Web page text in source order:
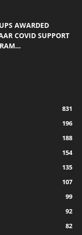
AWARDED
COVID SUPPORT
831
196
188
154
135
107
99
92
82